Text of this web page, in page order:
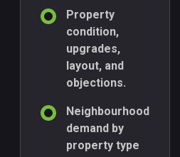
Property
condition,
upgrades,
layout, and
objections.
Neighbourhood
demand by
property type